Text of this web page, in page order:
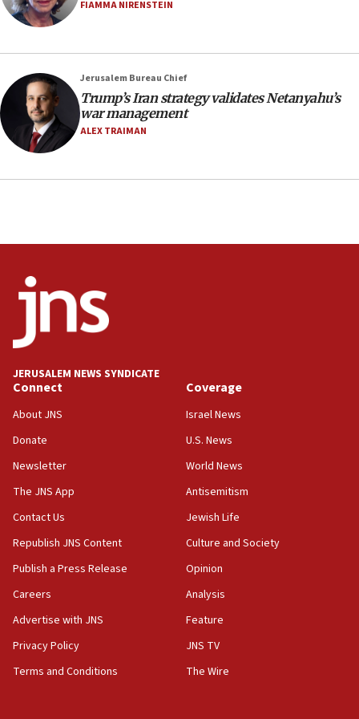
Netanyahu’
18:23
AAUP member in Michigan opposes professor
18:18
Act in response to new local club president’s Jew-
hatred, 30 southern California rabbis, Jewish
groups tell Rotary
office
Anti-Israel activists protested outside Brooklyn
Navy Yard on Wednesday, called on industrial
equipment worn by IDF soldiers
India-Israel strategic partnership on phone with
17:05
Wash. state’s 9th District, Rep. Adam Smith tells
JNS
15:56
survey of Jewish students a ‘wake-up call,’ CIJA
says
15:40
Congress
FIAMMA NIRENSTEIN
Jerusalem Bureau Chief
Trump’s Iran strategy validates Netanyahu’s
war management
ALEX TRAIMAN
JERUSALEM NEWS SYNDICATE
Connect
About JNS
Donate
Newsletter
The JNS App
Contact Us
Republish JNS Content
Publish a Press Release
Careers
Advertise with JNS
Privacy Policy
Terms and Conditions
Coverage
Israel News
U.S. News
World News
Antisemitism
Jewish Life
Culture and Society
Opinion
Analysis
Feature
JNS TV
The Wire